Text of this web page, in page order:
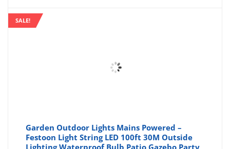
SALE!
Garden Outdoor Lights Mains Powered –
Festoon Light String LED 100ft 30M Outside